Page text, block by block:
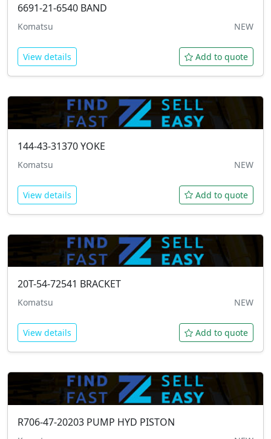
6691-21-6540 BAND
Komatsu NEW
View details Add to quote
144-43-31370YOKE
Komatsu NEW
View details Add to quote
20T-54-72541 BRACKET
Komatsu NEW
View details Add to quote
R706-47-20203 PUMP HYD PISTON